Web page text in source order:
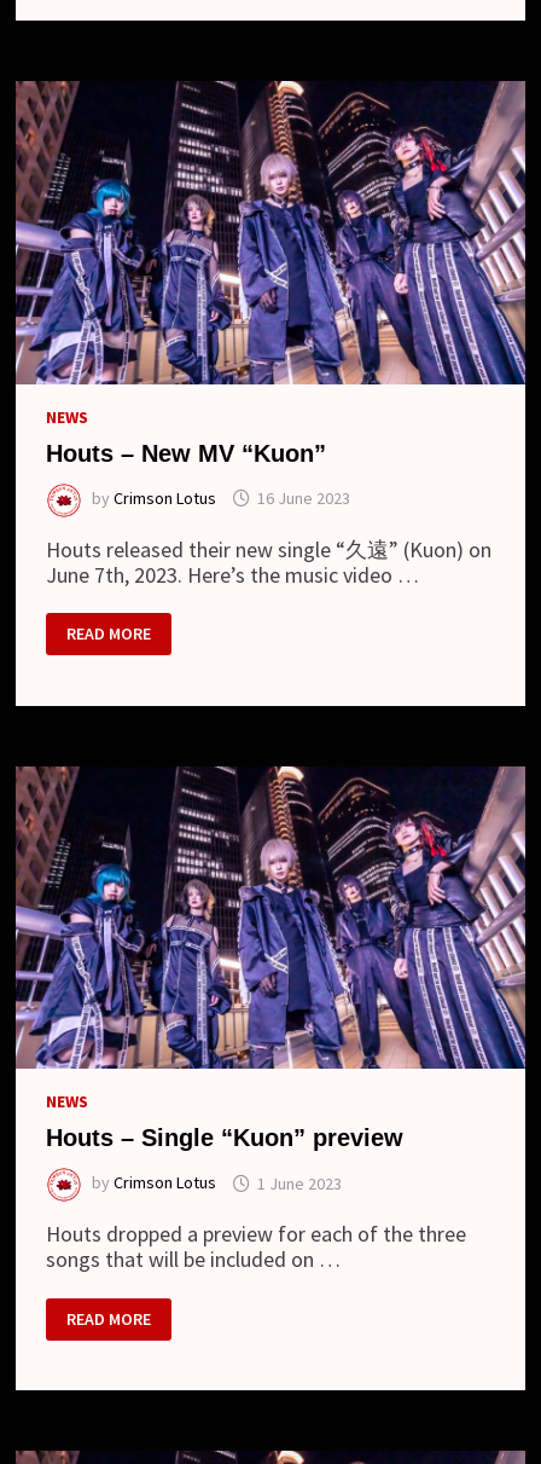
THE
NEWS
Houts – New MV “Kuon”
byCrimson Lotus 16 June 2023
Houts released their new single “久遠” (Kuon) on
June 7th, 2023. Here’s the music video …
HOUTS
–
NEW
READ MORE
NEWS
Houts – Single “Kuon” preview
byCrimson Lotus 1 June 2023
Houts dropped a preview for each of the three
songs that will be included on …
HOUTS
–
SINGLE
READ MORE